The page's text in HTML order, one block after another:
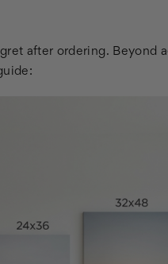
after ordering. Beyond